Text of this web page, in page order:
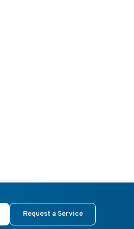
Request a Service